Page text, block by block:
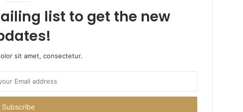
list to get the new
sit amet, consectetur.